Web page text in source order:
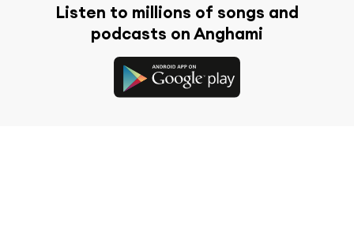
Listen to millions of songs and
podcasts on Anghami